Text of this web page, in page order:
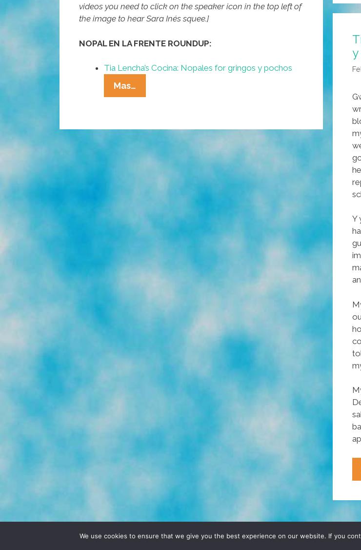
videos you need to click on the speaker icon in the top left of
the image to hear Sara Inés squee.]
NOPAL EN LA FRENTE ROUNDUP:
Tia Lencha’s Cocina: Nopales for gringos y pochos
Mas…
En
For
Y
© 2026 POCHO.COM. ALL RIGHTS RESERVED, YO! SITE BY DENNIS WILEN
We use cookies to ensure that we give you the best experience on our website. If you